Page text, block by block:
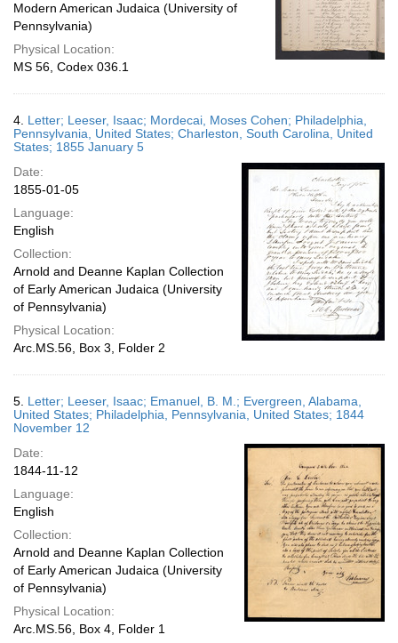
Modern American Judaica (University of
Pennsylvania)
Physical Location:
MS 56, Codex 036.1
4. Letter; Leeser, Isaac; Mordecai, Moses Cohen; Philadelphia,
Pennsylvania, United States; Charleston, South Carolina, United
States; 1855 January 5
Date:
1855-01-05
Language:
English
Collection:
Arnold and Deanne Kaplan Collection
of Early American Judaica (University
of Pennsylvania)
Physical Location:
Arc.MS.56, Box 3, Folder 2
5. Letter; Leeser, Isaac; Emanuel, B. M.; Evergreen, Alabama,
United States; Philadelphia, Pennsylvania, United States; 1844
November 12
Date:
1844-11-12
Language:
English
Collection:
Arnold and Deanne Kaplan Collection
of Early American Judaica (University
of Pennsylvania)
Physical Location:
Arc.MS.56, Box 4, Folder 1